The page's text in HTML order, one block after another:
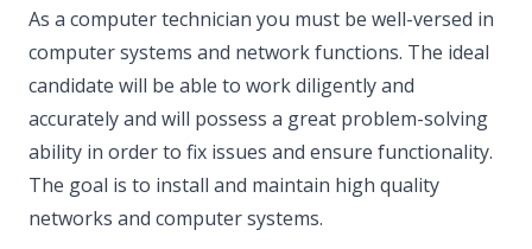
As a computer technician you must be well-versed in
computer systems and network functions. The ideal
candidate will be able to work diligently and
accurately and will possess a great problem-solving
ability in order to fix issues and ensure functionality.
The goal is to install and maintain high quality
networks and computer systems.